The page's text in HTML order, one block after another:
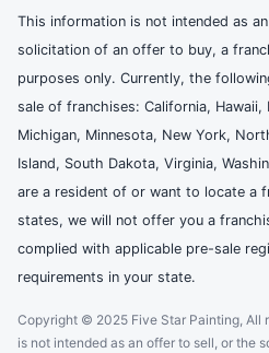
This information is not intended as
solicitation of an offer to buy, a
purposes only. Currently, the
sale of franchises: California, Hawaii,
Michigan, Minnesota, New York,
Island, South Dakota, Virginia,
are a resident of or want to locate a
states, we will not offer you a
complied with applicable pre-sale
requirements in your state.
Copyright © 2025 Five Star Painting, All
is not intended as an offer to sell, or the